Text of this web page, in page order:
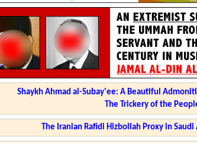
Shaykh Ahmad al-Subay'ee: A Beautiful
The Trickery of the
The Iranian Rafidi Hizbollah Proxy in